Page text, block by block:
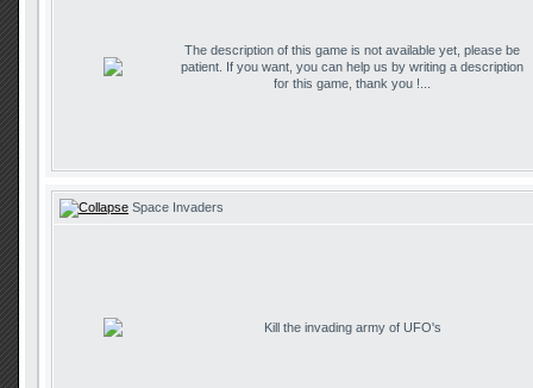
The description of this game is not available yet, please be
patient. If you want, you can help us by writing a description
for this game, thank you !...
Space Invaders
Kill the invading army of UFO's